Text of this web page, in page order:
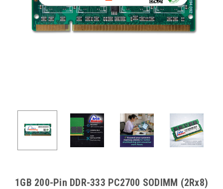
1GB 200-Pin DDR-333 PC2700 SODIMM (2Rx8)